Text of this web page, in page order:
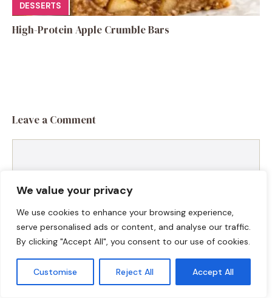
We value your privacy
We use cookies to enhance your browsing experience,
serve personalised ads or content, and analyse our traffic.
By clicking "Accept All", you consent to our use of cookies.
Customise Reject All Accept All
DESSERTS
High-Protein Apple Crumble Bars
Leave a Comment
Name